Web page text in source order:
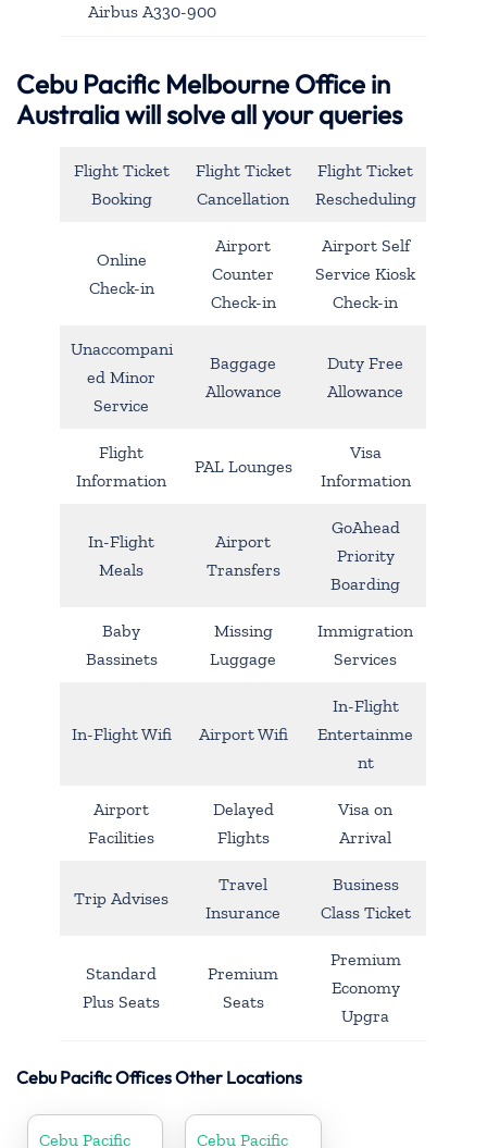
Airbus A330-900
Cebu Pacific Melbourne Office in
Australia will solve all your queries
Flight Ticket
Booking
Flight Ticket
Cancellation
Flight Ticket
Rescheduling
Online
Check-in
Airport
Counter
Check-in
Airport Self
Service Kiosk
Check-in
Unaccompani
ed Minor
Service
Baggage
Allowance
Duty Free
Allowance
Flight
Information
PAL Lounges
Visa
Information
In-Flight
Meals
Airport
Transfers
GoAhead
Priority
Boarding
Baby
Bassinets
Missing
Luggage
Immigration
Services
In-Flight Wifi Airport Wifi
In-Flight
Entertainme
nt
Airport
Facilities
Delayed
Flights
Visa on
Arrival
Trip Advises
Travel
Insurance
Business
Class Ticket
Standard
Plus Seats
Premium
Seats
Premium
Economy
Upgra
Cebu Pacific Offices Other Locations
Cebu Pacific Cebu Pacific